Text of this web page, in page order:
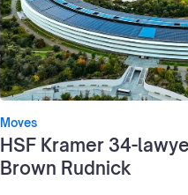
Moves
HSF Kramer 34-
Brown Rudnick